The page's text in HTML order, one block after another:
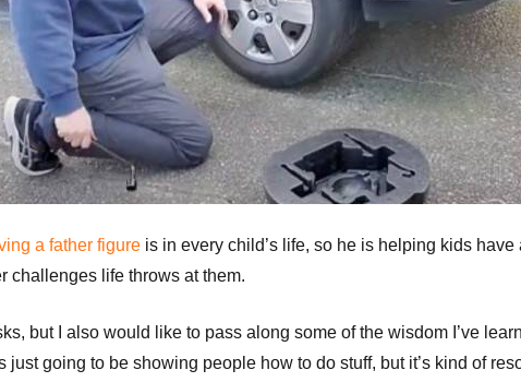
a father figure is in every child’s life, so he is helping kids
challenges life throws at them.
but I also would like to pass along some of the wisdom I’ve
just going to be showing people how to do stuff, but it’s kind of